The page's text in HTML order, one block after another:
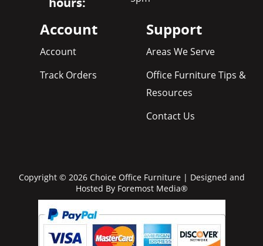
Account
Account
Track Orders
Support
Areas We Serve
Office Furniture Tips &
Resources
Contact Us
Copyright © 2026 Choice Office Furniture | Designed and
Hosted By Foremost Media®